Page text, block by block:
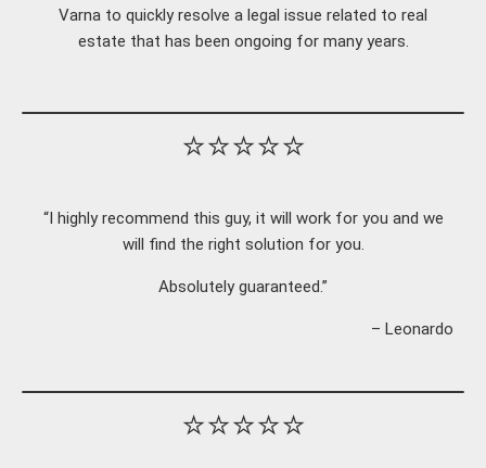
Varna to quickly resolve a legal issue related to real
estate that has been ongoing for many years.
⭐⭐⭐⭐⭐
“I highly recommend this guy, it will work for you and we
will find the right solution for you.
Absolutely guaranteed.”
– Leonardo
⭐⭐⭐⭐⭐